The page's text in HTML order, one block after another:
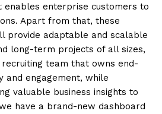
enables enterprise customers to
Apart from that, these
provide adaptable and scalable
long-term projects of all sizes,
recruiting team that owns end-
and engagement, while
valuable business insights to
have a brand-new dashboard